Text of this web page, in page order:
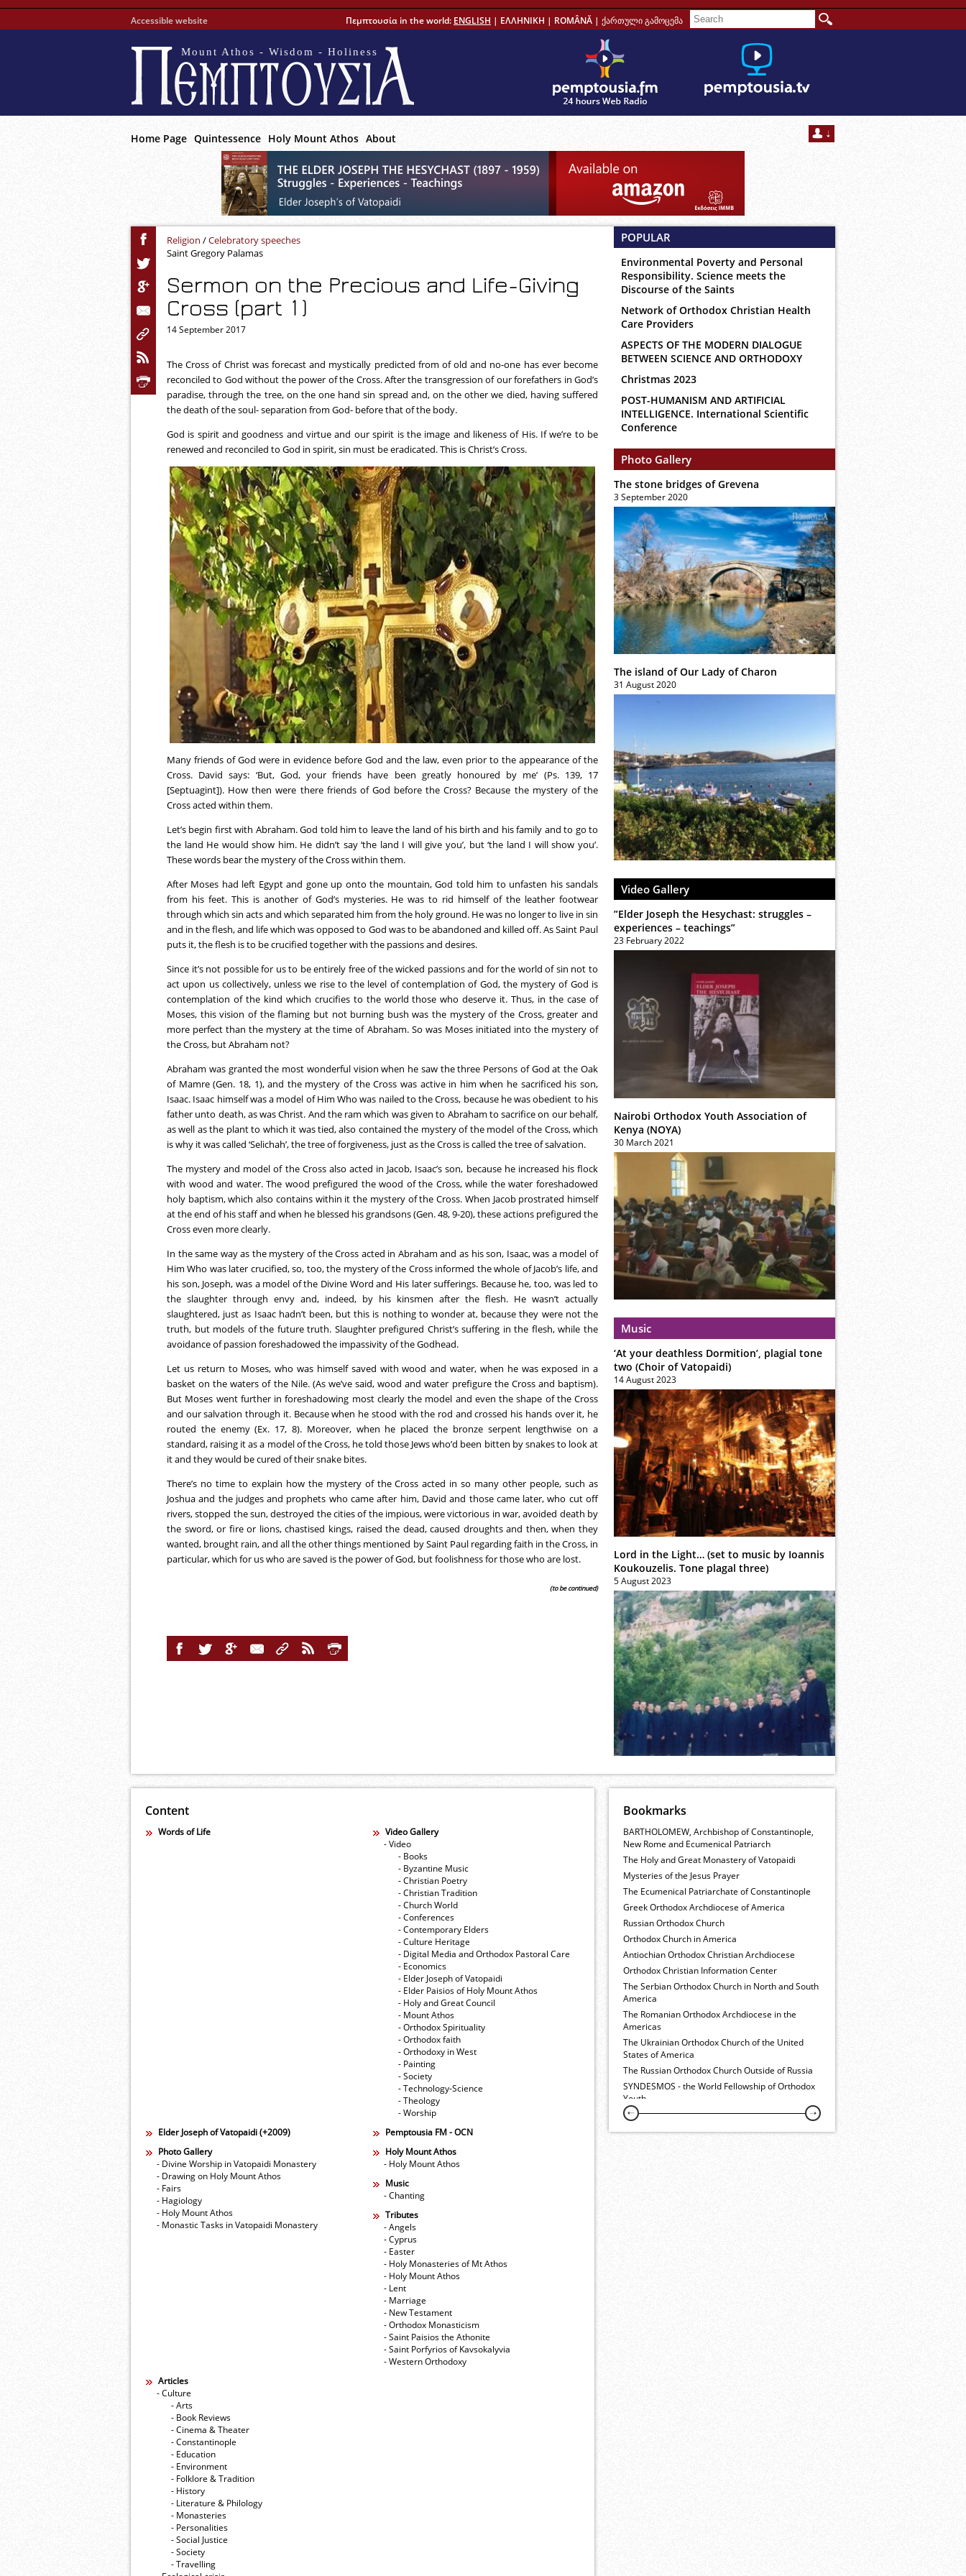
Accessible website Πεμπτουσία in the world: ENGLISH | ΕΛΛΗΝΙΚΗ | ROMÂNĂ | ქართული გამოცემა
Mount Athos - Wisdom - Holiness
Home Page Quintessence Holy Mount Athos About
Religion /Celebratory speeches
Saint Gregory Palamas
Sermon on the Precious and Life-Giving
Cross (part 1)
14 September 2017
The Cross of Christ was forecast and mystically predicted from of old and no-one has ever become
reconciled to God without the power of the Cross. After the transgression of our forefathers in God’s
paradise, through the tree, on the one hand sin spread and, on the other we died, having suffered
the death of the soul- separation from God- before that of the body.
God is spirit and goodness and virtue and our spirit is the image and likeness of His. If we’re to be
renewed and reconciled to God in spirit, sin must be eradicated. This is Christ’s Cross.
Many friends of God were in evidence before God and the law, even prior to the appearance of the
Cross. David says: ‘But, God, your friends have been greatly honoured by me’ (Ps. 139, 17
[Septuagint]). How then were there friends of God before the Cross? Because the mystery of the
Cross acted within them.
Let’s begin first with Abraham. God told him to leave the land of his birth and his family and to go to
the land He would show him. He didn’t say ‘the land I will give you’, but ‘the land I will show you’.
These words bear the mystery of the Cross within them.
After Moses had left Egypt and gone up onto the mountain, God told him to unfasten his sandals
from his feet. This is another of God’s mysteries. He was to rid himself of the leather footwear
through which sin acts and which separated him from the holy ground. He was no longer to live in sin
and in the flesh, and life which was opposed to God was to be abandoned and killed off. As Saint Paul
puts it, the flesh is to be crucified together with the passions and desires.
Since it’s not possible for us to be entirely free of the wicked passions and for the world of sin not to
act upon us collectively, unless we rise to the level of contemplation of God, the mystery of God is
contemplation of the kind which crucifies to the world those who deserve it. Thus, in the case of
Moses, this vision of the flaming but not burning bush was the mystery of the Cross, greater and
more perfect than the mystery at the time of Abraham. So was Moses initiated into the mystery of
the Cross, but Abraham not?
Abraham was granted the most wonderful vision when he saw the three Persons of God at the Oak
of Mamre (Gen. 18, 1), and the mystery of the Cross was active in him when he sacrificed his son,
Isaac. Isaac himself was a model of Him Who was nailed to the Cross, because he was obedient to his
father unto death, as was Christ. And the ram which was given to Abraham to sacrifice on our behalf,
as well as the plant to which it was tied, also contained the mystery of the model of the Cross, which
is why it was called ‘Selichah’, the tree of forgiveness, just as the Cross is called the tree of salvation.
The mystery and model of the Cross also acted in Jacob, Isaac’s son, because he increased his flock
with wood and water. The wood prefigured the wood of the Cross, while the water foreshadowed
holy baptism, which also contains within it the mystery of the Cross. When Jacob prostrated himself
at the end of his staff and when he blessed his grandsons (Gen. 48, 9-20), these actions prefigured the
Cross even more clearly.
In the same way as the mystery of the Cross acted in Abraham and as his son, Isaac, was a model of
Him Who was later crucified, so, too, the mystery of the Cross informed the whole of Jacob’s life, and
his son, Joseph, was a model of the Divine Word and His later sufferings. Because he, too, was led to
the slaughter through envy and, indeed, by his kinsmen after the flesh. He wasn’t actually
slaughtered, just as Isaac hadn’t been, but this is nothing to wonder at, because they were not the
truth, but models of the future truth. Slaughter prefigured Christ’s suffering in the flesh, while the
avoidance of passion foreshadowed the impassivity of the Godhead.
Let us return to Moses, who was himself saved with wood and water, when he was exposed in a
basket on the waters of the Nile. (As we’ve said, wood and water prefigure the Cross and baptism).
But Moses went further in foreshadowing most clearly the model and even the shape of the Cross
and our salvation through it. Because when he stood with the rod and crossed his hands over it, he
routed the enemy (Ex. 17, 8). Moreover, when he placed the bronze serpent lengthwise on a
standard, raising it as a model of the Cross, he told those Jews who’d been bitten by snakes to look at
it and they would be cured of their snake bites.
There’s no time to explain how the mystery of the Cross acted in so many other people, such as
Joshua and the judges and prophets who came after him, David and those came later, who cut off
rivers, stopped the sun, destroyed the cities of the impious, were victorious in war, avoided death by
the sword, or fire or lions, chastised kings, raised the dead, caused droughts and then, when they
wanted, brought rain, and all the other things mentioned by Saint Paul regarding faith in the Cross, in
particular, which for us who are saved is the power of God, but foolishness for those who are lost.
(to be continued)
POPULAR
Environmental Poverty and Personal
Responsibility. Science meets the
Discourse of the Saints
Network of Orthodox Christian Health
Care Providers
ASPECTS OF THE MODERN DIALOGUE
BETWEEN SCIENCE AND ORTHODOXY
Christmas 2023
POST-HUMANISM AND ARTIFICIAL
INTELLIGENCE. International Scientific
Conference
Photo Gallery
The stone bridges of Grevena
3 September 2020
The island of Our Lady of Charon
31 August 2020
Video Gallery
”Elder Joseph the Hesychast: struggles –
experiences – teachings”
23 February 2022
Nairobi Orthodox Youth Association of
Kenya (NOYA)
30 March 2021
Music
‘At your deathless Dormition’, plagial tone
two (Choir of Vatopaidi)
14 August 2023
Lord in the Light… (set to music by Ioannis
Koukouzelis. Tone plagal three)
5 August 2023
Content
Words of Life
Video Gallery
- Video
- Books
- Byzantine Music
- Christian Poetry
- Christian Tradition
- Church World
- Conferences
- Contemporary Elders
- Culture Heritage
- Digital Media and Orthodox Pastoral Care
- Economics
- Elder Joseph of Vatopaidi
- Elder Paisios of Holy Mount Athos
- Holy and Great Council
- Mount Athos
- Orthodox Spirituality
- Orthodox faith
- Orthodoxy in West
- Painting
- Society
- Technology-Science
- Theology
- Worship
Elder Joseph of Vatopaidi (+2009)
Pemptousia FM - OCN
Photo Gallery
- Divine Worship in Vatopaidi Monastery
- Drawing on Holy Mount Athos
- Fairs
- Hagiology
- Holy Mount Athos
- Monastic Tasks in Vatopaidi Monastery
Holy Mount Athos
- Holy Mount Athos
Music
- Chanting
Tributes
- Angels
- Cyprus
- Easter
- Holy Monasteries of Mt Athos
- Holy Mount Athos
- Lent
- Marriage
- New Testament
- Orthodox Monasticism
- Saint Paisios the Athonite
- Saint Porfyrios of Kavsokalyvia
- Western Orthodoxy
Articles
- Culture
- Arts
- Book Reviews
- Cinema & Theater
- Constantinople
- Education
- Environment
- Folklore & Tradition
- History
- Literature & Philology
- Monasteries
- Personalities
- Social Justice
- Society
- Travelling
Bookmarks
BARTHOLOMEW, Archbishop of Constantinople,
New Rome and Ecumenical Patriarch
The Holy and Great Monastery of Vatopaidi
Mysteries of the Jesus Prayer
The Ecumenical Patriarchate of Constantinople
Greek Orthodox Archdiocese of America
Russian Orthodox Church
Orthodox Church in America
Antiochian Orthodox Christian Archdiocese
Orthodox Christian Information Center
The Serbian Orthodox Church in North and South
America
The Romanian Orthodox Archdiocese in the
Americas
The Ukrainian Orthodox Church of the United
States of America
The Russian Orthodox Church Outside of Russia
SYNDESMOS - the World Fellowship of Orthodox
Youth